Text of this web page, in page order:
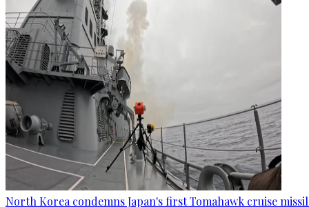
North Korea condemns Japan's first Tomahawk cruise